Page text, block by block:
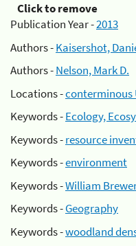
Click to remove
Publication Year -2013
Authors -Kaisershot,
Authors -Nelson, Mark D.
Locations -conterminous
Keywords -Ecology,
Keywords -resource
Keywords -environment
Keywords -William
Keywords -Geography
Keywords -woodland